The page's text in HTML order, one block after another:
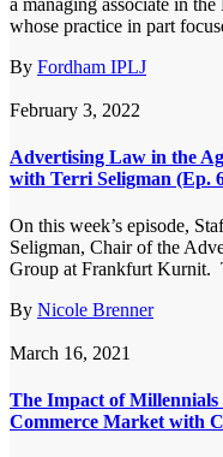
whose practice in part
By Fordham IPLJ
February 3, 2022
Advertising Law in the
with Terri Seligman (Ep.
On this week’s episode,
Seligman, Chair of the
Group at Frankfurt Kurnit.
By Nicole Brenner
March 16, 2021
The Impact of
Commerce Market with